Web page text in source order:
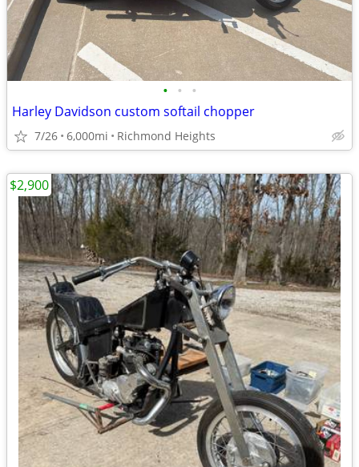
• • •
Harley Davidson custom softail chopper
7/26 6,000mi Richmond Heights
$2,900